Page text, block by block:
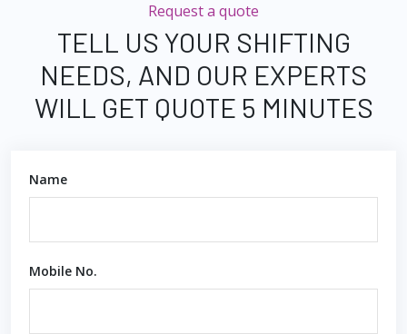
Request a quote
TELL US YOUR SHIFTING
NEEDS, AND OUR EXPERTS
WILL GET QUOTE 5 MINUTES
Name
Mobile No.